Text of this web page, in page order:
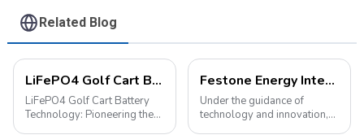
Related Blog
LiFePO4 Golf Cart Battery Technology: Pioneering the Future of the Industry
LiFePO4 Golf Cart Battery
Technology: Pioneering the
Festone Energy International website: Future Trends and changes in customized energy solutions
Under the guidance of
technology and innovation,